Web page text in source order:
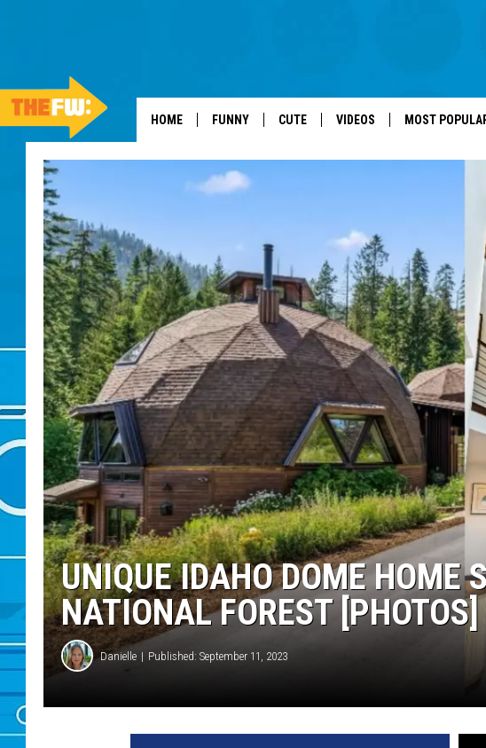
HOME FUNNY CUTE VIDEOS MOST
UNIQUE IDAHO DOME HOME
NATIONAL FOREST [PHOTOS]
Danielle Published: September 11, 2023